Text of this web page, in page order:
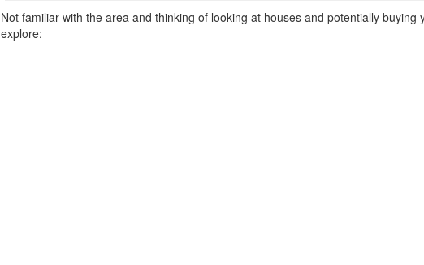
Not familiar with the area and thinking of looking at houses and potentially
explore: